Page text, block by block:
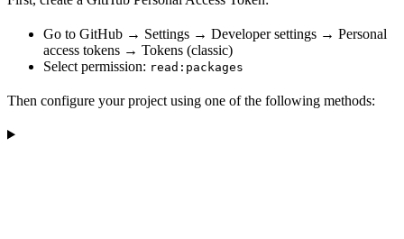
Go to GitHub → Settings → Developer settings → Personal
access tokens → Tokens (classic)
Select permission: read:packages
Then configure your project using one of the following methods: